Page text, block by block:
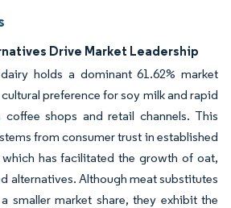
Drive Market Leadership
holds a dominant 61.62% market
preference for soy milk and rapid
shops and retail channels. This
from consumer trust in established
has facilitated the growth of oat,
alternatives. Although meat substitutes
smaller market share, they exhibit the